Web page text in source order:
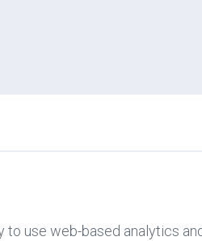
to use web-based analytics